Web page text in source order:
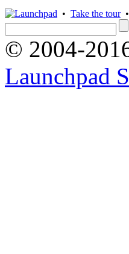
• Take the tour•
© 2004-
Launchpad